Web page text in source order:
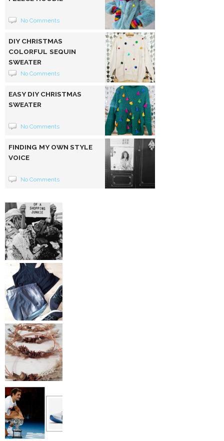
No Comments
DIY CHRISTMAS
COLORFUL SEQUIN
SWEATER
No Comments
EASY DIY CHRISTMAS
SWEATER
No Comments
FINDING MY OWN STYLE
VOICE
No Comments